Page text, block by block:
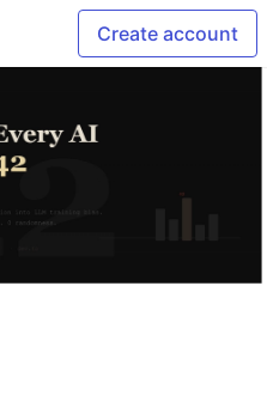
Create account